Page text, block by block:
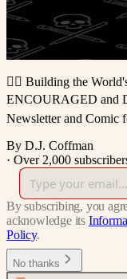
🏴‍☠️ Building the
ENCOURAGED
Newsletter and Comic
By D.J. Coffman
· Over 2,000
By subscribing, you
acknowledge its
Policy.
No thanks